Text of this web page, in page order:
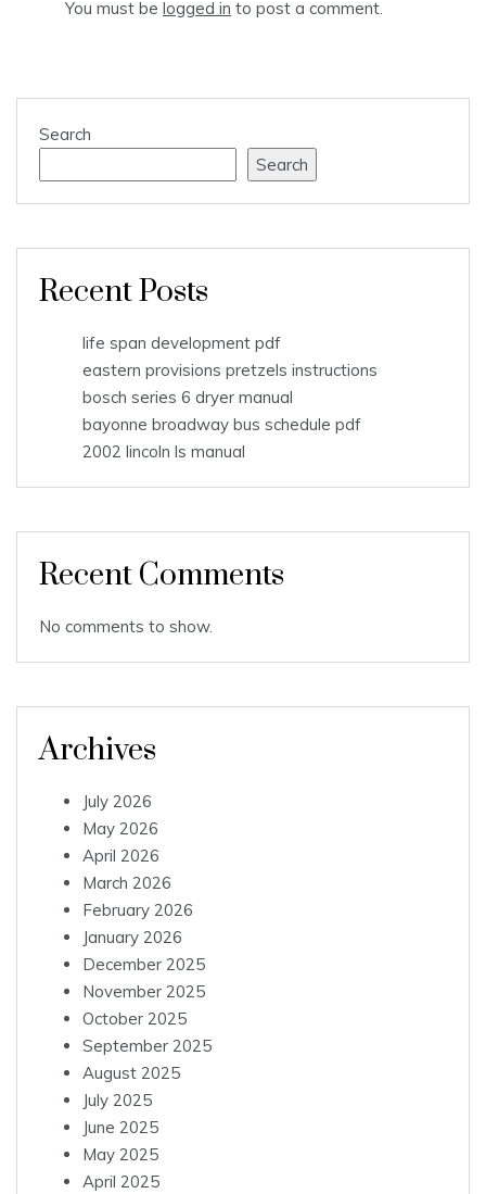
You must be logged in to post a comment.
Search
Search
Recent Posts
life span development pdf
eastern provisions pretzels instructions
bosch series 6 dryer manual
bayonne broadway bus schedule pdf
2002 lincoln ls manual
Recent Comments
No comments to show.
Archives
July 2026
May 2026
April 2026
March 2026
February 2026
January 2026
December 2025
November 2025
October 2025
September 2025
August 2025
July 2025
June 2025
May 2025
April 2025